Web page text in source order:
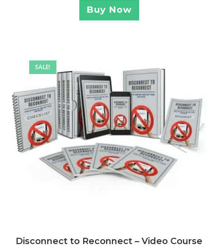
Buy Now
SALE!
Disconnect to Reconnect – Video Course